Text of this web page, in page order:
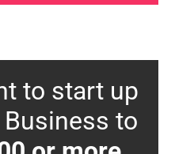
to start up
to